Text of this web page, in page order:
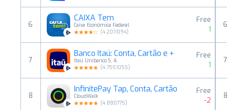
6
CAIXA Tem
Caixa Econômica Federal
(4.2011094)
Free
1
7
Banco Itaú: Conta, Cartão e +
Itaú Unibanco S. A.
(4.7551055)
Free
1
8
InfinitePay Tap, Conta, Cartão
CloudWalk
(4.880775)
Free
-2
7
8